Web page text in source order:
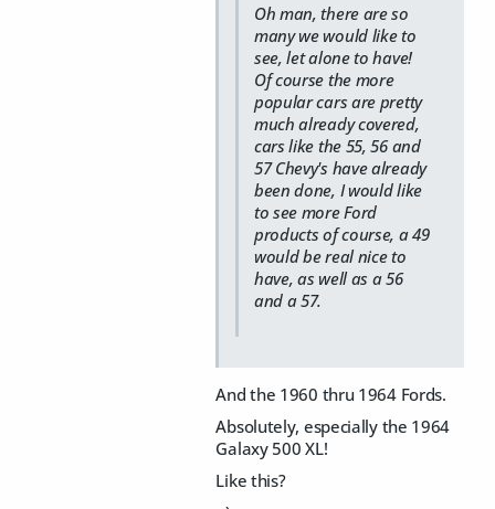
Oh man, there are so
many we would like to
see, let alone to have!
Of course the more
popular cars are pretty
much already covered,
cars like the 55, 56 and
57 Chevy's have already
been done, I would like
to see more Ford
products of course, a 49
would be real nice to
have, as well as a 56
and a 57.
And the 1960 thru 1964 Fords.
Absolutely, especially the 1964
Galaxy 500 XL!
Like this?